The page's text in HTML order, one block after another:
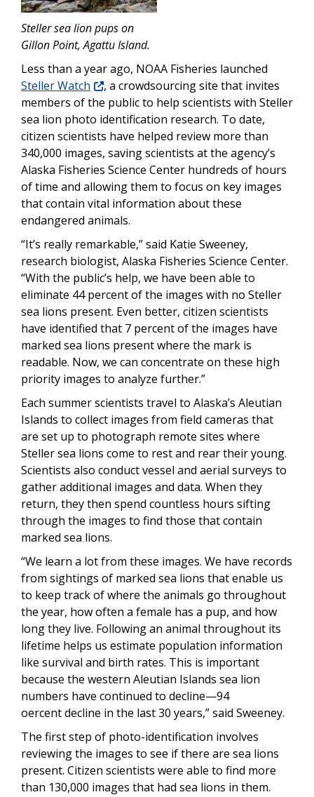
Steller sea lion pups on
Gillon Point, Agattu Island.
Less than a year ago, NOAA Fisheries launched
Steller Watch
, a crowdsourcing site that invites
members of the public to help scientists with Steller
sea lion photo identification research. To date,
citizen scientists have helped review more than
340,000 images, saving scientists at the agency’s
Alaska Fisheries Science Center hundreds of hours
of time and allowing them to focus on key images
that contain vital information about these
endangered animals.
“It’s really remarkable,” said Katie Sweeney,
research biologist, Alaska Fisheries Science Center.
“With the public’s help, we have been able to
eliminate 44 percent of the images with no Steller
sea lions present. Even better, citizen scientists
have identified that 7 percent of the images have
marked sea lions present where the mark is
readable. Now, we can concentrate on these high
priority images to analyze further.”
Each summer scientists travel to Alaska’s Aleutian
Islands to collect images from field cameras that
are set up to photograph remote sites where
Steller sea lions come to rest and rear their young.
Scientists also conduct vessel and aerial surveys to
gather additional images and data. When they
return, they then spend countless hours sifting
through the images to find those that contain
marked sea lions.
“We learn a lot from these images. We have records
from sightings of marked sea lions that enable us
to keep track of where the animals go throughout
the year, how often a female has a pup, and how
long they live. Following an animal throughout its
lifetime helps us estimate population information
like survival and birth rates. This is important
because the western Aleutian Islands sea lion
numbers have continued to decline—94
oercent decline in the last 30 years,” said Sweeney.
The first step of photo-identification involves
reviewing the images to see if there are sea lions
present. Citizen scientists were able to find more
than 130,000 images that had sea lions in them.